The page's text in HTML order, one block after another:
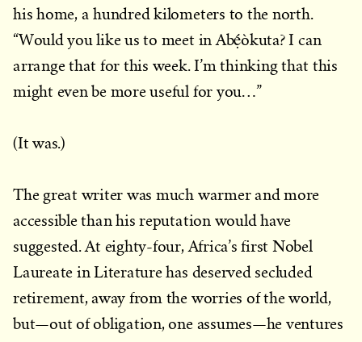
his home, a hundred kilometers to the north.
“Would you like us to meet in Abẹ́òkuta? I can
arrange that for this week. I’m thinking that this
might even be more useful for you…”
(It was.)
The great writer was much warmer and more
accessible than his reputation would have
suggested. At eighty-four, Africa’s first Nobel
Laureate in Literature has deserved secluded
retirement, away from the worries of the world,
but—out of obligation, one assumes—he ventures